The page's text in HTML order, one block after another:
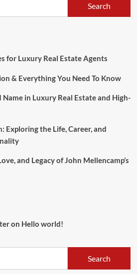
Search
for Luxury Real Estate Agents
& Everything You Need To Know
in Luxury Real Estate and High-
Exploring the Life, Career, and
and Legacy of John Mellencamp’s
on Hello world!
Search